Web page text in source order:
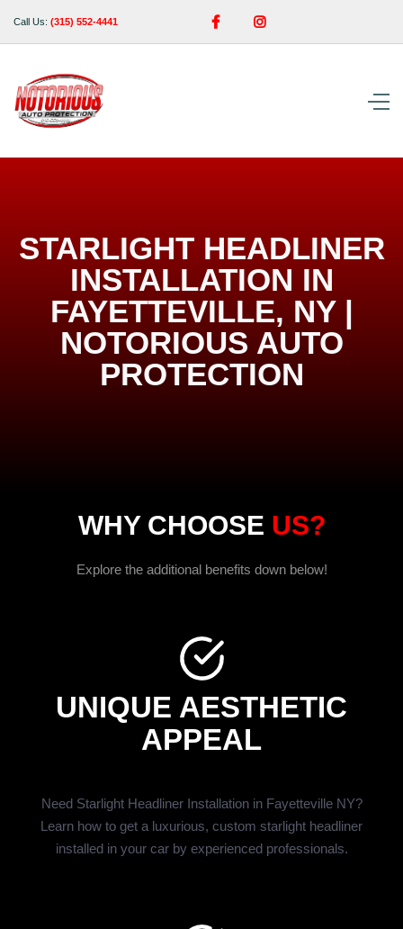
Call Us: (315) 552-4441  
STARLIGHT HEADLINER
INSTALLATION IN
FAYETTEVILLE, NY |
NOTORIOUS AUTO
PROTECTION
WHY CHOOSE US?
Explore the additional benefits down below!
UNIQUE AESTHETIC
APPEAL
Need Starlight Headliner Installation in Fayetteville NY?
Learn how to get a luxurious, custom starlight headliner
installed in your car by experienced professionals.